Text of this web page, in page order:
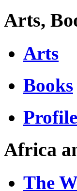
Arts,
Arts
Books
Africa
The